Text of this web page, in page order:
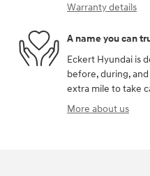
Warranty details
A name you can
Eckert Hyundai is
before, during,
extra mile to take
More about us